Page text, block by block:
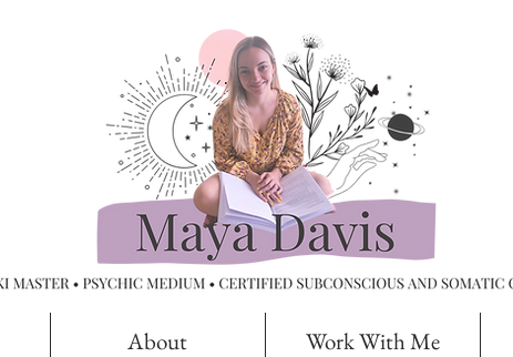
About Work With Me